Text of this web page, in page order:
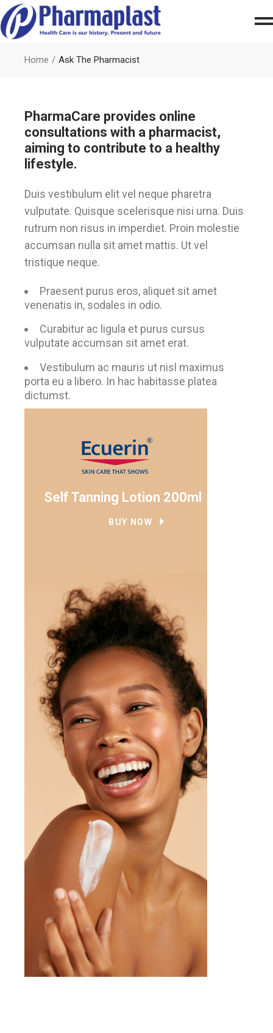
Home Ask The Pharmacist
PharmaCare provides online
consultations with a pharmacist,
aiming to contribute to a healthy
lifestyle.
Duis vestibulum elit vel neque pharetra
vulputate. Quisque scelerisque nisi urna. Duis
rutrum non risus in imperdiet. Proin molestie
accumsan nulla sit amet mattis. Ut vel
tristique neque.
Praesent purus eros, aliquet sit amet
venenatis in, sodales in odio.
Curabitur ac ligula et purus cursus
vulputate accumsan sit amet erat.
Vestibulum ac mauris ut nisl maximus
porta eu a libero. In hac habitasse platea
dictumst.
Self Tanning Lotion 200ml
BUY NOW